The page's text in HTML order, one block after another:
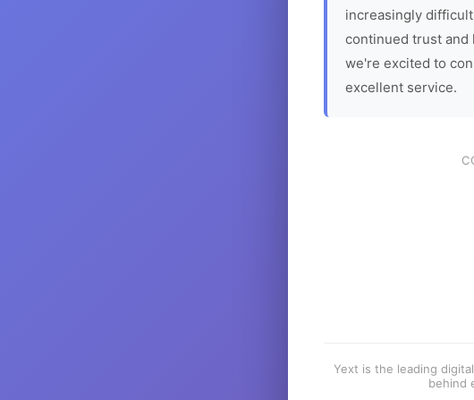
increasingly
continued trust and
we're excited to
excellent service.
Yext is the leading
behind